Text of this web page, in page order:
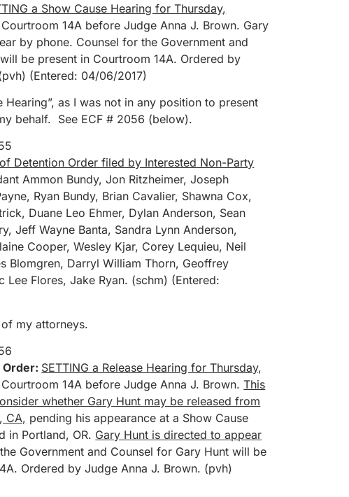
a Show Cause Hearing for Thursday,
14A before Judge Anna J. Brown. Gary
by phone. Counsel for the Government and
be present in Courtroom 14A. Ordered by
(Entered: 04/06/2017)
Hearing”, as I was not in any position to present
behalf. See ECF # 2056 (below).
Detention Order filed by Interested Non-Party
Ammon Bundy, Jon Ritzheimer, Joseph
Ryan Bundy, Brian Cavalier, Shawna Cox,
Duane Leo Ehmer, Dylan Anderson, Sean
Jeff Wayne Banta, Sandra Lynn Anderson,
Cooper, Wesley Kjar, Corey Lequieu, Neil
Blomgren, Darryl William Thorn, Geoffrey
Lee Flores, Jake Ryan. (schm) (Entered:
my attorneys.
Order: SETTING a Release Hearing for Thursday,
14A before Judge Anna J. Brown.This
whether Gary Hunt may be released from
CA, pending his appearance at a Show Cause
in Portland, OR. Gary Hunt is directed to appear
Government and Counsel for Gary Hunt will be
Ordered by Judge Anna J. Brown. (pvh)